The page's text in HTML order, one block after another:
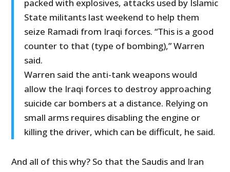
packed with explosives, attacks used by Islamic
State militants last weekend to help them
seize Ramadi from Iraqi forces. “This is a good
counter to that (type of bombing),” Warren
said.
Warren said the anti-tank weapons would
allow the Iraqi forces to destroy approaching
suicide car bombers at a distance. Relying on
small arms requires disabling the engine or
killing the driver, which can be difficult, he said.
And all of this why? So that the Saudis and Iran